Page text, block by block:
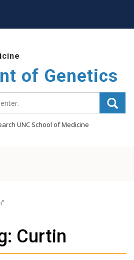
of Genetics
UNC School of Medicine
Curtin